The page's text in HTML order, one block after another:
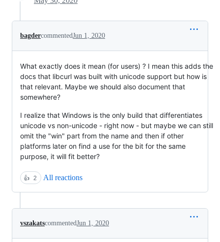
bagdercommentedJun 1, 2020
What exactly does it mean (for users) ? I mean this adds the
docs that libcurl was built with unicode support but how is
that relevant. Maybe we should also document that
somewhere?
I realize that Windows is the only build that differentiates
unicode vs non-unicode - right now - but maybe we can still
omit the "win" part from the name and then if other
platforms later on find a use for the bit for the same
purpose, it will fit better?
👍 2 All reactions
vszakatscommentedJun 1, 2020